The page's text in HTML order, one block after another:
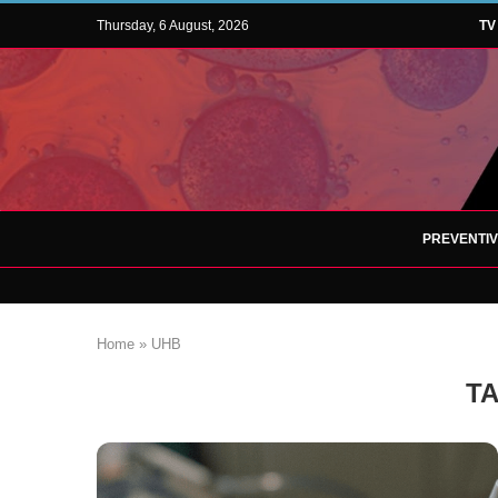
Thursday, 6 August, 2026 TV
Home » UHB